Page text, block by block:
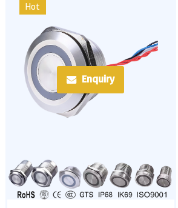
Hot
Enquiry